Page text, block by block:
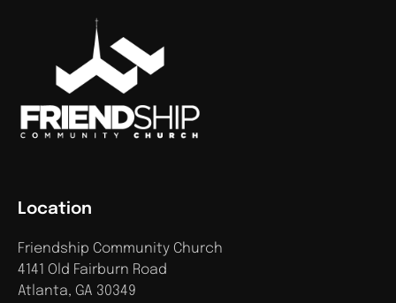
Location
Friendship Community Church
4141 Old Fairburn Road
Atlanta, GA 30349